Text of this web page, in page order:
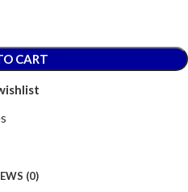
CART
(0)